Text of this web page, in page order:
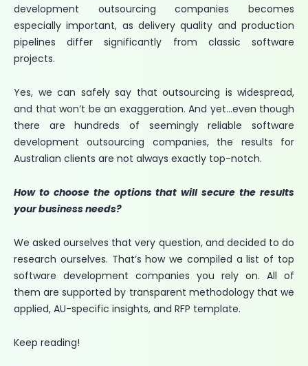
development outsourcing companies becomes
especially important, as delivery quality and production
pipelines differ significantly from classic software
projects.
Yes, we can safely say that outsourcing is widespread,
and that won’t be an exaggeration. And yet…even though
there are hundreds of seemingly reliable software
development outsourcing companies, the results for
Australian clients are not always exactly top-notch.
How to choose the options that will secure the results
your business needs?
We asked ourselves that very question, and decided to do
research ourselves. That’s how we compiled a list of top
software development companies you rely on. All of
them are supported by transparent methodology that we
applied, AU-specific insights, and RFP template.
Keep reading!